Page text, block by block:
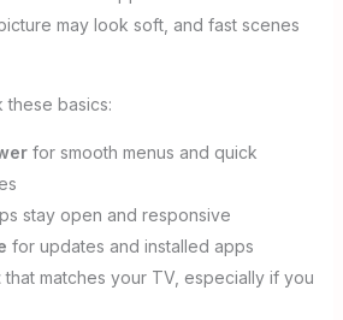
may look soft, and fast scenes
basics:
for smooth menus and quick
stay open and responsive
for updates and installed apps
that matches your TV, especially if you